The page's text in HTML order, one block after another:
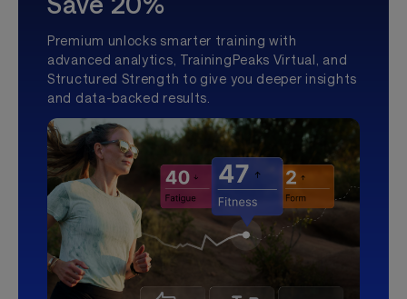
Premium unlocks smarter training with
advanced analytics, TrainingPeaks Virtual, and
Structured Strength to give you deeper insights
and data-backed results.